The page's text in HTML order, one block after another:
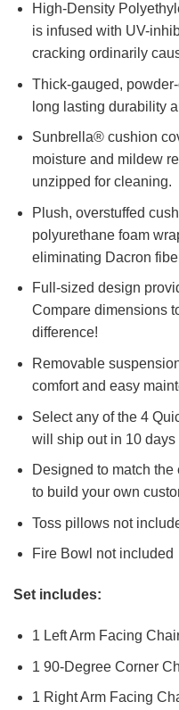
High-Density
is infused with UV-
cracking ordinarily
Thick-gauged,
long lasting durability
Sunbrella® cushion
moisture and mildew
unzipped for cleaning.
Plush, overstuffed
polyurethane foam
eliminating Dacron
Full-sized design
Compare dimensions
difference!
Removable
comfort and easy
Select any of the 4
will ship out in 10 days
Designed to match the
to build your own
Toss pillows not
Fire Bowl not included
Set includes:
1 Left Arm Facing
1 90-Degree Corner
1 Right Arm Facing